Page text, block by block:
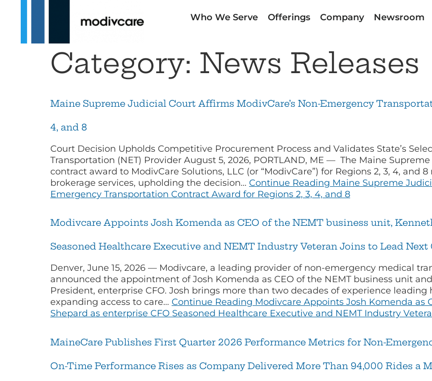
Who We Serve Offerings Company Newsroom
Category: News Releases
Maine Supreme Judicial Court Affirms ModivCare’s Non-Emergency
4, and 8
Court Decision Upholds Competitive Procurement Process and Validates State’s
Transportation (NET) Provider August 5, 2026, PORTLAND, ME — The Maine
contract award to ModivCare Solutions, LLC (or “ModivCare”) for Regions 2, 3, 4, and
brokerage services, upholding the decision… Continue Reading Maine Supreme
Emergency Transportation Contract Award for Regions 2, 3, 4, and 8
Modivcare Appoints Josh Komenda as CEO of the NEMT business unit,
Seasoned Healthcare Executive and NEMT Industry Veteran Joins to Lead
Denver, June 15, 2026 — Modivcare, a leading provider of non-emergency medical
announced the appointment of Josh Komenda as CEO of the NEMT business unit
President, enterprise CFO. Josh brings more than two decades of experience
expanding access to care… Continue Reading Modivcare Appoints Josh Komenda as
Shepard as enterprise CFO Seasoned Healthcare Executive and NEMT Industry
MaineCare Publishes First Quarter 2026 Performance Metrics for Non-
On-Time Performance Rises as Company Delivered More Than 94,000 Rides a